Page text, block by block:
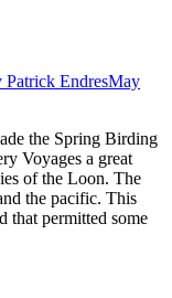
Patrick EndresMay
the Spring Birding
Voyages a great
of the Loon. The
the pacific. This
that permitted some